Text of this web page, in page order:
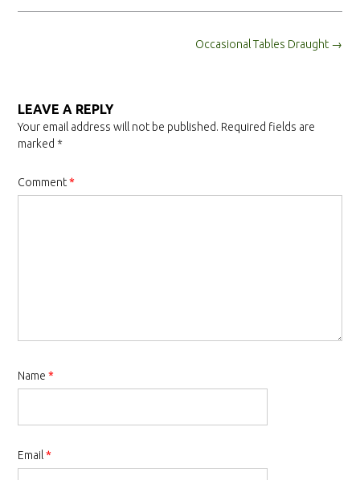
Occasional Tables Draught →
LEAVE A REPLY
Your email address will not be published. Required fields are
marked *
Comment*
Name *
Email *